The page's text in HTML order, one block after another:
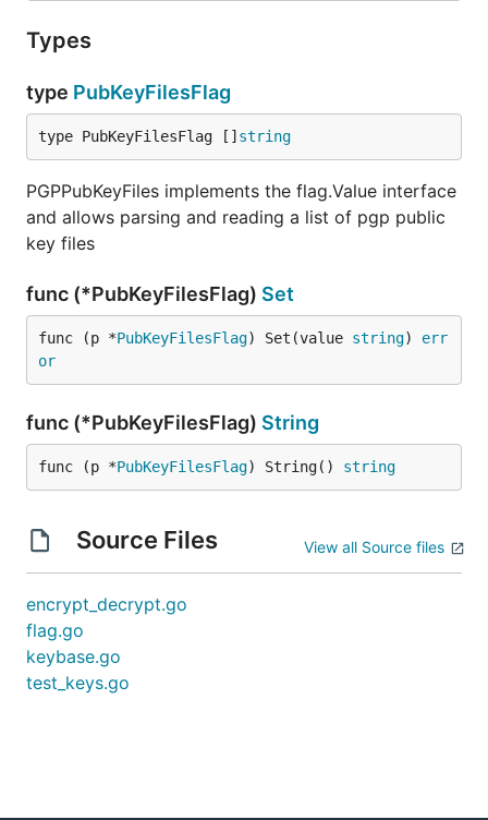
Types
type PubKeyFilesFlag
type PubKeyFilesFlag [] string
PGPPubKeyFiles implements the flag.Value interface
and allows parsing and reading a list of pgp public
key files
func (*PubKeyFilesFlag) Set
func (p *PubKeyFilesFlag) Set(value string) err
or
func (*PubKeyFilesFlag) String
func (p *PubKeyFilesFlag) String() string
Source Files View all Source files
encrypt_decrypt.go
flag.go
keybase.go
test_keys.go